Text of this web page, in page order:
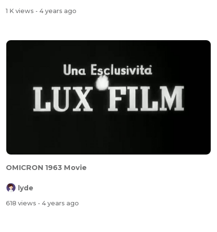
1 K views - 4 years ago
OMICRON 1963 Movie
lyde
618 views - 4 years ago